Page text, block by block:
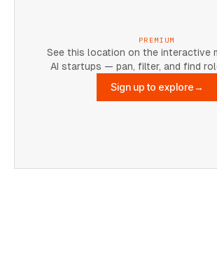
PREMIUM
See this location on the interactive
AI startups — pan, filter, and find
Sign up to explore→